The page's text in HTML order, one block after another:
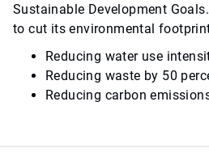
Sustainable Development
to cut its environmental
Reducing water use
Reducing waste by 50
Reducing carbon